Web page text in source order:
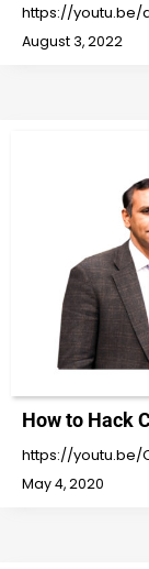
https://youtu.be/
August 3, 2022
How to Hack
https://youtu.be/
May 4, 2020